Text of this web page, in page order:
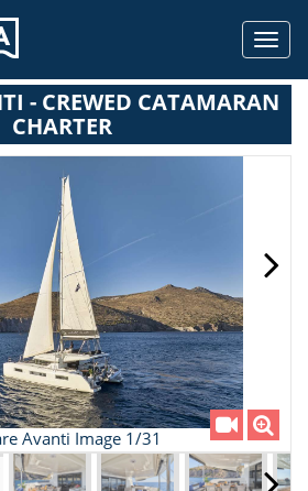
- CREWED CATAMARAN
CHARTER
Avanti Image 1/31